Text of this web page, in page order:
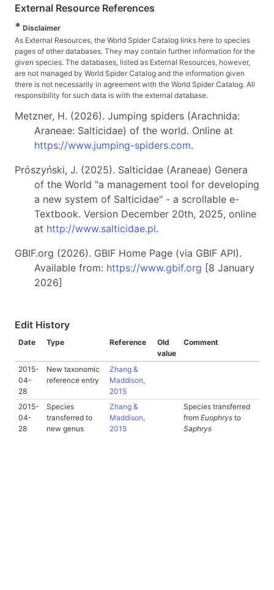
External Resource References
* Disclaimer
As External Resources, the World Spider Catalog links here to species
pages of other databases. They may contain further information for the
given species. The databases, listed as External Resources, however,
are not managed by World Spider Catalog and the information given
there is not necessarily in agreement with the World Spider Catalog. All
responsibility for such data is with the external database.
Metzner, H. (2026). Jumping spiders (Arachnida:
Araneae: Salticidae) of the world. Online at
https://www.jumping-spiders.com.
Prószyński, J. (2025). Salticidae (Araneae) Genera
of the World "a management tool for developing
a new system of Salticidae" - a scrollable e-
Textbook. Version December 20th, 2025, online
at http://www.salticidae.pl.
GBIF.org (2026). GBIF Home Page (via GBIF API).
Available from: https://www.gbif.org [8 January
2026]
Edit History
Date Type Reference
Old
value
Comment
2015-
04-
28
New taxonomic
reference entry
Zhang &
Maddison,
2015
2015-
04-
28
Species
transferred to
new genus
Zhang &
Maddison,
2015
Species transferred
from Euophrys to
Saphrys